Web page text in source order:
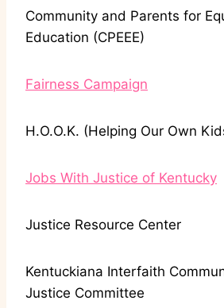
Community and Parents for
Education (CPEEE)
Fairness Campaign
H.O.O.K. (Helping Our Own
Jobs With Justice of Kentucky
Justice Resource Center
Kentuckiana Interfaith
Justice Committee